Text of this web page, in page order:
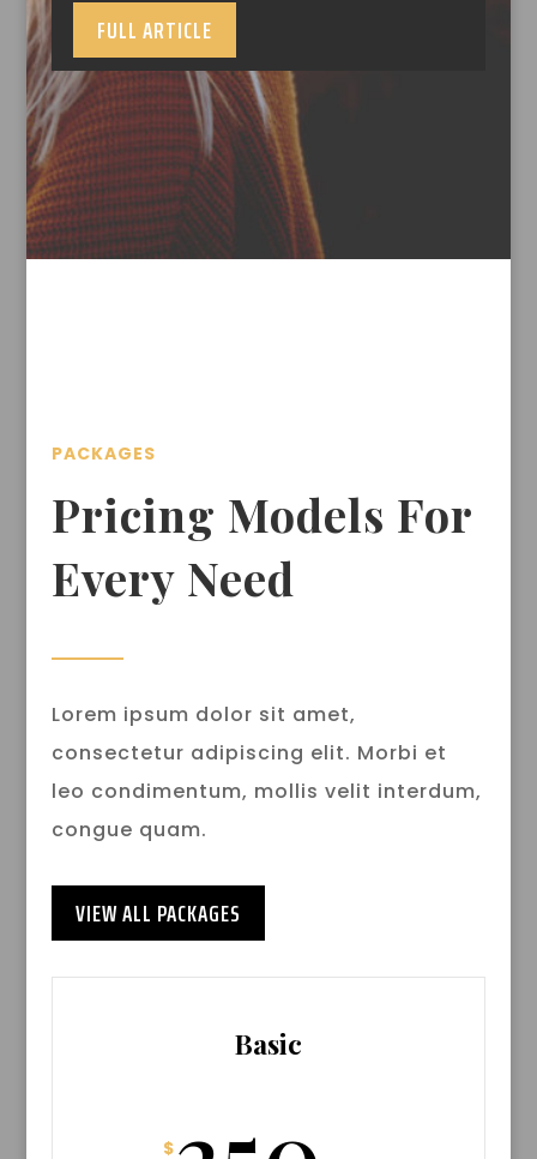
FULL ARTICLE
PACKAGES
Pricing Models For
Every Need
Lorem ipsum dolor sit amet,
consectetur adipiscing elit. Morbi et
leo condimentum, mollis velit interdum,
congue quam.
VIEW ALL PACKAGES
Basic
$